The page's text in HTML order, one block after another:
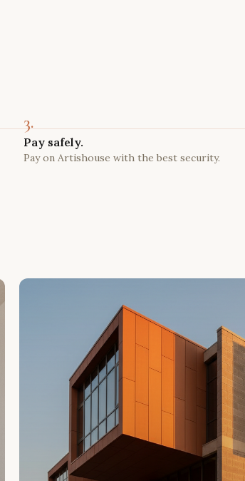
3.
Pay safely.
Pay on Artishouse with the best security.